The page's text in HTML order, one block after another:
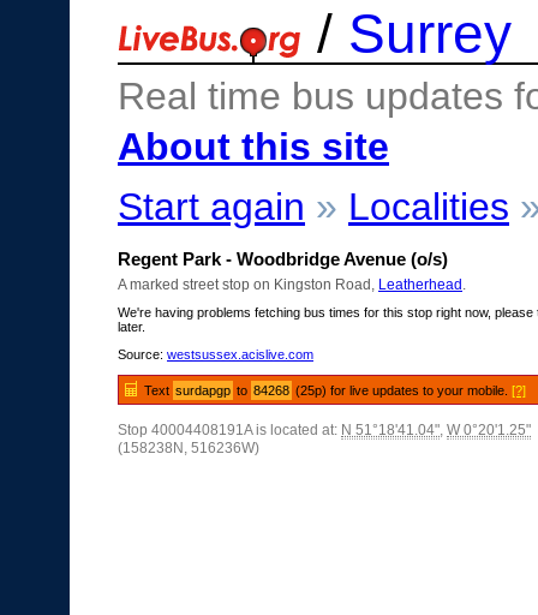
/ Surrey
Real time bus updates
About this site
Start again » Localities
Regent Park - Woodbridge Avenue (o/s)
A marked street stop on Kingston Road, Leatherhead
We're having problems fetching bus times for this stop right now, please
later.
Source: westsussex.acislive.com
Text surdapgp to 84268 (25p) for live updates to your mobile.[?]
Stop 40004408191A is located at: N 51°18'41.04", W 0°20'1.25"
(158238N, 516236W)